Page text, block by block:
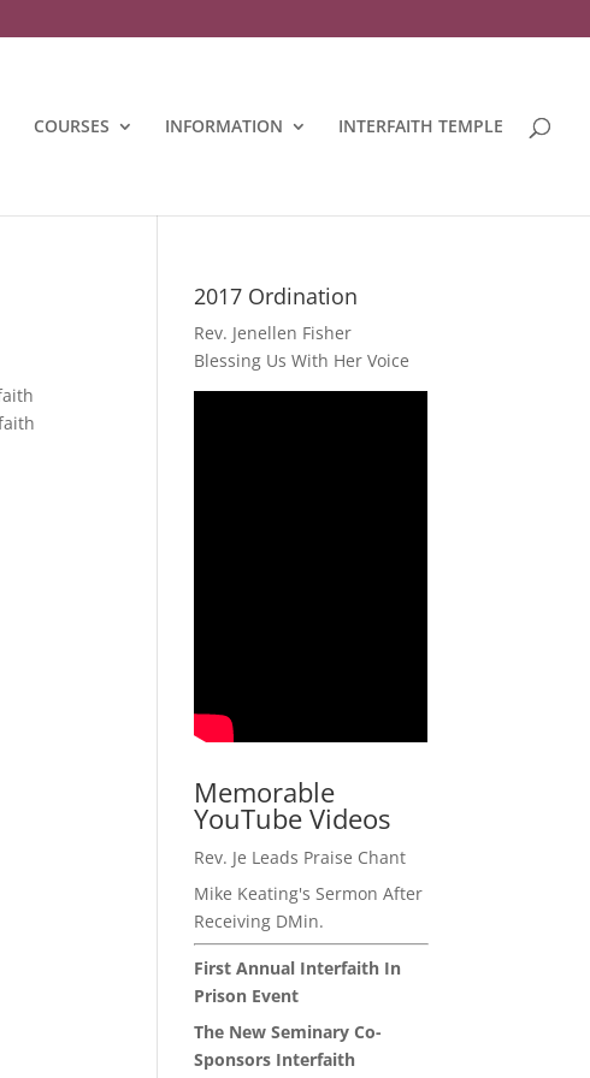
COURSES INFORMATION INTERFAITH TEMPLE
2017 Ordination
Rev. Jenellen Fisher
Blessing Us With Her Voice
Memorable
YouTube Videos
Rev. Je Leads Praise Chant
Mike Keating's Sermon After
Receiving DMin.
First Annual Interfaith In
Prison Event
The New Seminary Co-
Sponsors Interfaith